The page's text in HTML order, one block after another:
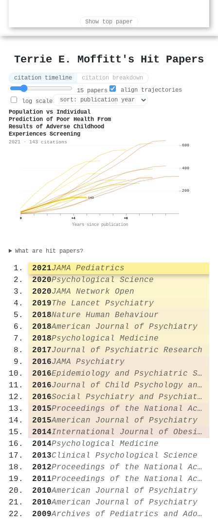
Show top paper
Terrie E. Moffitt's Hit Papers
citation timeline
citation breakdown
15 papers
align trajectories
log scale
Population vs Individual
Prediction of Poor Health From
Results of Adverse Childhood
Experiences Screening
2021 · 143 citations
143
0 +4 +8
Years since publication
200
400
600
What are hit papers?
2021JAMA Pediatrics
2020Psychological Science
2020JAMA Network Open
2019The Lancet Psychiatry
2018Nature Human Behaviour
2018American Journal of Psychiatry
2018Psychological Medicine
2017Journal of Psychiatric Research
2016JAMA Psychiatry
2016
Epidemiology and Psychiatric Sciences
2016
Journal of Child Psychology and Psychiatry
2016
Social Psychiatry and Psychiatric Epidemiology
2015
Proceedings of the National Academy of Sciences
2015American Journal of Psychiatry
2014
International Journal of Obesity
2014Psychological Medicine
2013Clinical Psychological Science
2012
Proceedings of the National Academy of Sciences
2011
Proceedings of the National Academy of Sciences
2010American Journal of Psychiatry
2010American Journal of Psychiatry
2009
Archives of Pediatrics and Adolescent Medicine